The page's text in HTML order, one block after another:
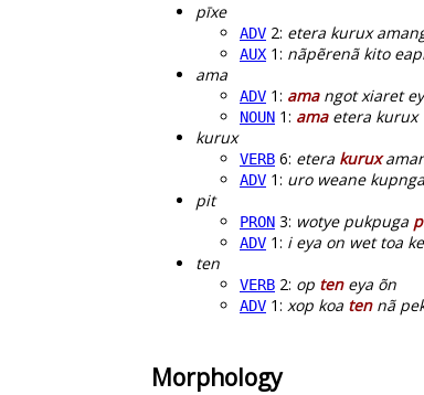
pīxe
ADV 2: etera kurux
AUX 1: nãpẽrenã kito
ama
ADV 1: amangot xiaret
NOUN 1: amaetera kurux
kurux
VERB 6: etera kurux
ADV 1: uro weane
pit
PRON 3: wotye pukpuga
ADV 1: i eya on wet toa ke
ten
VERB 2: op teneya õn
ADV 1: xop koa tennã
Morphology